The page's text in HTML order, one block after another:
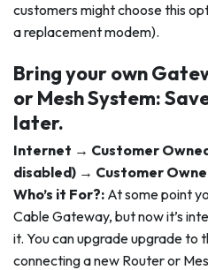
customers might choose this
a replacement modem).
Bring your own
or Mesh System:
later.
Internet → Customer
disabled) → Customer
Who’s it For?: At some point
Cable Gateway, but now it’s
it. You can upgrade upgrade to
connecting a new Router or